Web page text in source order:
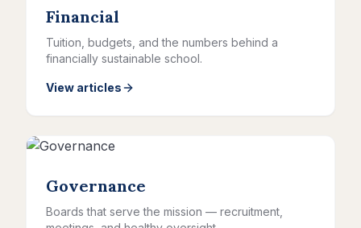
Financial
Tuition, budgets, and the numbers behind a
financially sustainable school.
View articles
Governance
Boards that serve the mission — recruitment,